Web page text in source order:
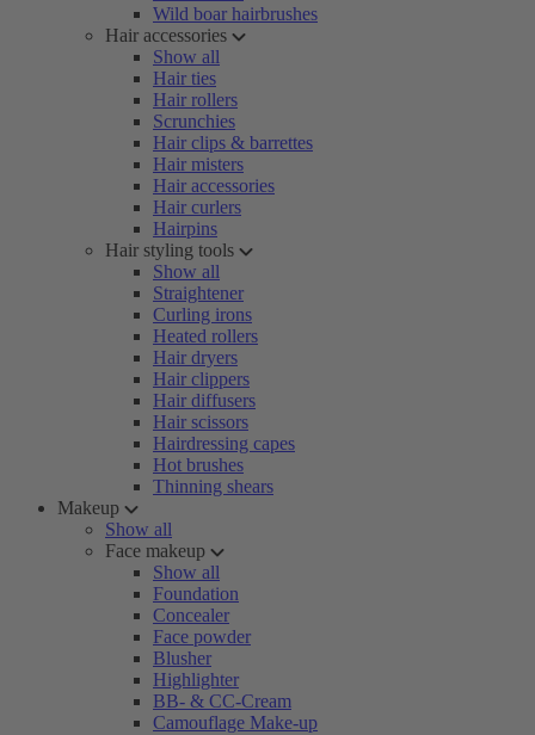
Wild boar hairbrushes
Hair accessories
Show all
Hair ties
Hair rollers
Scrunchies
Hair clips & barrettes
Hair misters
Hair accessories
Hair curlers
Hairpins
Hair styling tools
Show all
Straightener
Curling irons
Heated rollers
Hair dryers
Hair clippers
Hair diffusers
Hair scissors
Hairdressing capes
Hot brushes
Thinning shears
Makeup
Show all
Face makeup
Show all
Foundation
Concealer
Face powder
Blusher
Highlighter
BB- & CC-Cream
Camouflage Make-up